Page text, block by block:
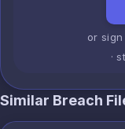
or
·
Similar Breach